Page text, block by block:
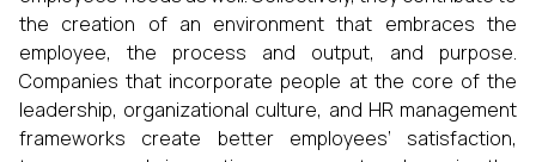
the creation of an environment that embraces the
employee, the process and output, and purpose.
Companies that incorporate people at the core of the
leadership, organizational culture, and HR management
frameworks create better employees’ satisfaction,